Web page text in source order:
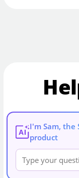
AI
I'm Sam, the
product